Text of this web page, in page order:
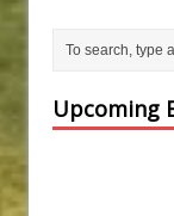
Upcoming